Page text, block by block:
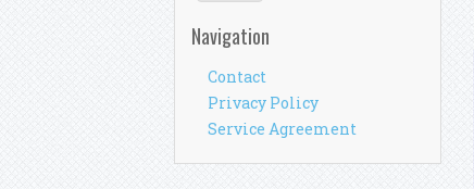
Navigation
Contact
Privacy Policy
Service Agreement